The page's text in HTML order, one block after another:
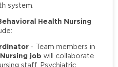
system.
Health Nursing
- Team members in
job will collaborate
staff, Psychiatric